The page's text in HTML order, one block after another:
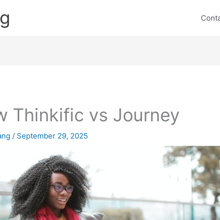
Thinkific vs Journey
/ September 29, 2025